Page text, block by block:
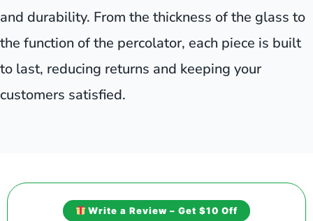
and durability. From the thickness of the glass to
the function of the percolator, each piece is built
to last, reducing returns and keeping your
customers satisfied.
Write a Review – Get $10 Off